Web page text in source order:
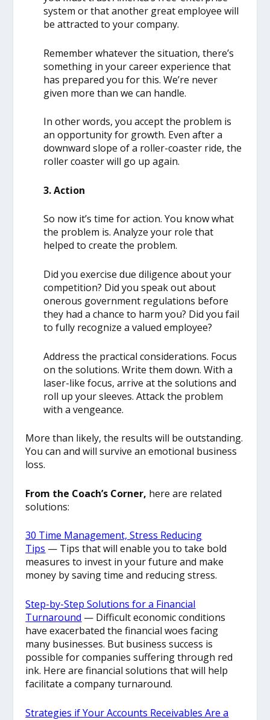
system or that another great employee will
be attracted to your company.
Remember whatever the situation, there’s
something in your career experience that
has prepared you for this. We’re never
given more than we can handle.
In other words, you accept the problem is
an opportunity for growth. Even after a
downward slope of a roller-coaster ride, the
roller coaster will go up again.
3. Action
So now it’s time for action. You know what
the problem is. Analyze your role that
helped to create the problem.
Did you exercise due diligence about your
competition? Did you speak out about
onerous government regulations before
they had a chance to harm you? Did you fail
to fully recognize a valued employee?
Address the practical considerations. Focus
on the solutions. Write them down. With a
laser-like focus, arrive at the solutions and
roll up your sleeves. Attack the problem
with a vengeance.
More than likely, the results will be outstanding.
You can and will survive an emotional business
loss.
From the Coach’s Corner, here are related
solutions:
30 Time Management, Stress Reducing
Tips — Tips that will enable you to take bold
measures to invest in your future and make
money by saving time and reducing stress.
Step-by-Step Solutions for a Financial
Turnaround — Difficult economic conditions
have exacerbated the financial woes facing
many businesses. But business success is
possible for companies suffering through red
ink. Here are financial solutions that will help
facilitate a company turnaround.
Strategies if Your Accounts Receivables Are a